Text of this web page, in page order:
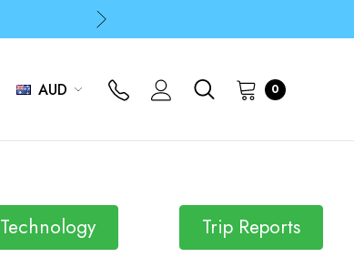
AUD 0
Technology Trip Reports